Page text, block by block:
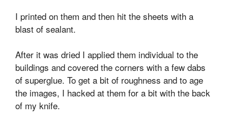
I printed on them and then hit the sheets with a
blast of sealant.
After it was dried I applied them individual to the
buildings and covered the corners with a few dabs
of superglue. To get a bit of roughness and to age
the images, I hacked at them for a bit with the back
of my knife.